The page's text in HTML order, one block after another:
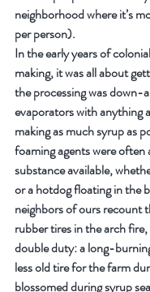
neighborhood where it’s
per person).
In the early years of
making, it was all about
the processing was
evaporators with anything
making as much syrup as
foaming agents were often
substance available,
or a hotdog floating in the
neighbors of ours recount
rubber tires in the arch
double duty: a long-
less old tire for the farm
blossomed during syrup